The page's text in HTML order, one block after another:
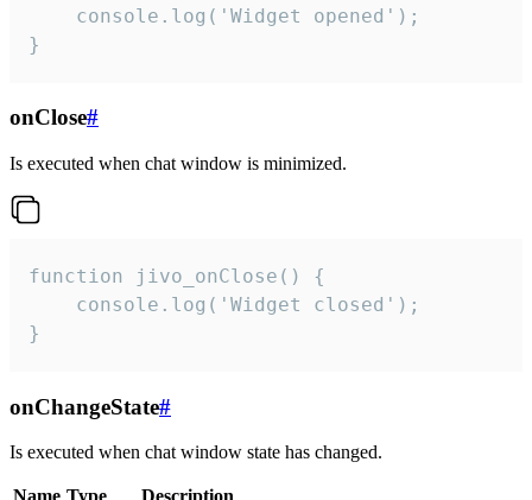
    console.log('Widget opened');
}
onClose#
Is executed when chat window is minimized.
function jivo_onClose() {
    console.log('Widget closed');
}
onChangeState#
Is executed when chat window state has changed.